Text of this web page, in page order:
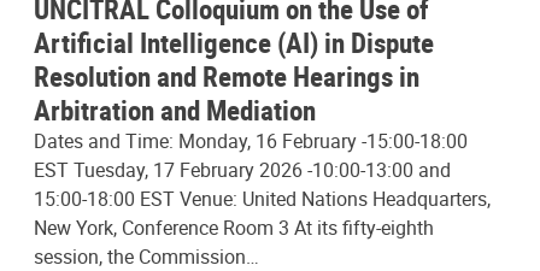
UNCITRAL Colloquium on the Use of
Artificial Intelligence (AI) in Dispute
Resolution and Remote Hearings in
Arbitration and Mediation
Dates and Time: Monday, 16 February -15:00-18:00
EST Tuesday, 17 February 2026 -10:00-13:00 and
15:00-18:00 EST Venue: United Nations Headquarters,
New York, Conference Room 3 At its fifty-eighth
session, the Commission…